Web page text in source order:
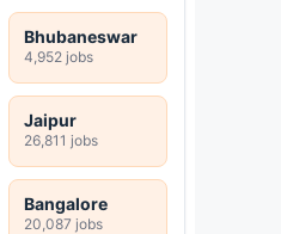
Bhubaneswar
4,952 jobs
Jaipur
26,811 jobs
Bangalore
20,087 jobs